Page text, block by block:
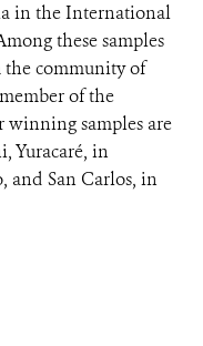
in the International
these samples
the community of
of the
winning samples are
Yuracaré, in
and San Carlos, in